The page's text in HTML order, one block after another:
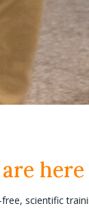
scientific